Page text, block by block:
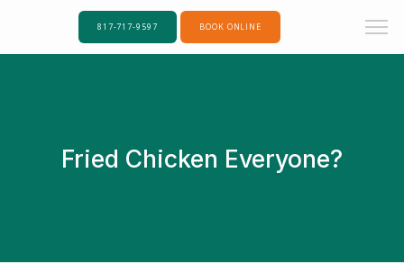
817-717-9597 BOOK ONLINE
Fried Chicken Everyone?